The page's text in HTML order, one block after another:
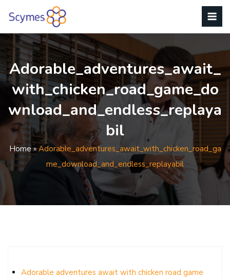
Adorable_adventures_await_
With_chicken_road_game_do
Wnload_and_endless_replaya
Bil
Home»Adorable_adventures_await_with_chicken_road_ga
Me_download_and_endless_replayabil
Adorable adventures await with chicken road game